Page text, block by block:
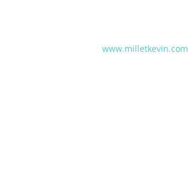
www.milletkevin.com